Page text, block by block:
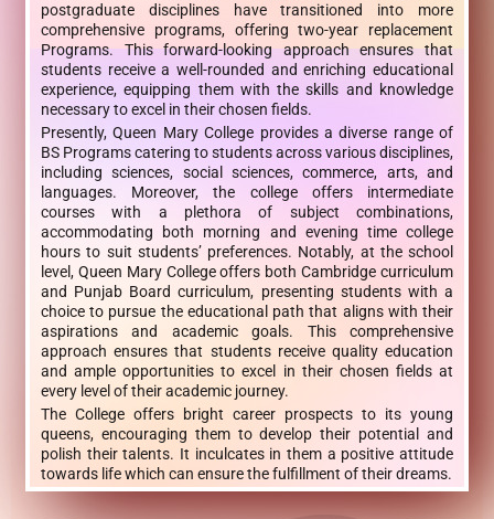
postgraduate disciplines have transitioned into more
comprehensive programs, offering two-year replacement
Programs. This forward-looking approach ensures that
students receive a well-rounded and enriching educational
experience, equipping them with the skills and knowledge
necessary to excel in their chosen fields.
Presently, Queen Mary College provides a diverse range of
BS Programs catering to students across various disciplines,
including sciences, social sciences, commerce, arts, and
languages. Moreover, the college offers intermediate
courses with a plethora of subject combinations,
accommodating both morning and evening time college
hours to suit students’ preferences. Notably, at the school
level, Queen Mary College offers both Cambridge curriculum
and Punjab Board curriculum, presenting students with a
choice to pursue the educational path that aligns with their
aspirations and academic goals. This comprehensive
approach ensures that students receive quality education
and ample opportunities to excel in their chosen fields at
every level of their academic journey.
The College offers bright career prospects to its young
queens, encouraging them to develop their potential and
polish their talents. It inculcates in them a positive attitude
towards life which can ensure the fulfillment of their dreams.